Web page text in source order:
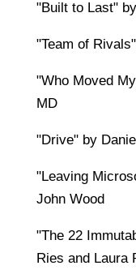
"Built to Last"
"Team of
"Who Moved
MD
"Drive" by
"Leaving
John Wood
"The 22
Ries and Laura